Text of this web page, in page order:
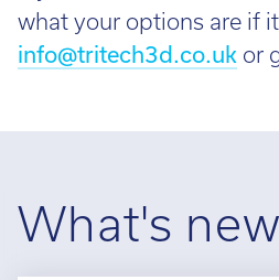
what your options are if
info@tritech3d.co.uk or
What's